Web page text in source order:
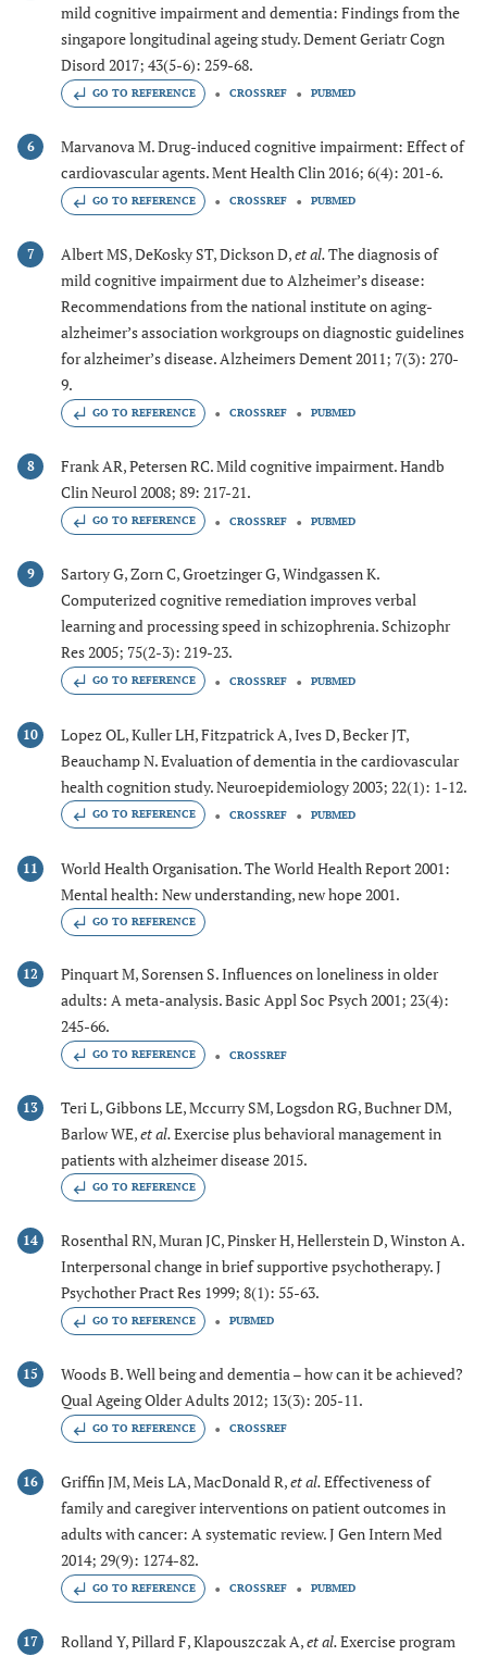
mild cognitive impairment and dementia: Findings from the
singapore longitudinal ageing study. Dement Geriatr Cogn
Disord 2017; 43(5-6): 259-68.
GO TO REFERENCE CROSSREF PUBMED
6
Marvanova M. Drug-induced cognitive impairment: Effect of
cardiovascular agents. Ment Health Clin 2016; 6(4): 201-6.
GO TO REFERENCE CROSSREF PUBMED
7 Albert MS, DeKosky ST, Dickson D,et al.The diagnosis of
mild cognitive impairment due to Alzheimer’s disease:
Recommendations from the national institute on aging-
alzheimer’s association workgroups on diagnostic guidelines
for alzheimer’s disease. Alzheimers Dement 2011; 7(3): 270-
9.
GO TO REFERENCE CROSSREF PUBMED
8
Frank AR, Petersen RC. Mild cognitive impairment. Handb
Clin Neurol 2008; 89: 217-21.
GO TO REFERENCE CROSSREF PUBMED
9
Sartory G, Zorn C, Groetzinger G, Windgassen K.
Computerized cognitive remediation improves verbal
learning and processing speed in schizophrenia. Schizophr
Res 2005; 75(2-3): 219-23.
GO TO REFERENCE CROSSREF PUBMED
10
Lopez OL, Kuller LH, Fitzpatrick A, Ives D, Becker JT,
Beauchamp N. Evaluation of dementia in the cardiovascular
health cognition study. Neuroepidemiology 2003; 22(1): 1-12.
GO TO REFERENCE CROSSREF PUBMED
11
World Health Organisation. The World Health Report 2001:
Mental health: New understanding, new hope 2001.
GO TO REFERENCE
12
Pinquart M, Sorensen S. Influences on loneliness in older
adults: A meta-analysis. Basic Appl Soc Psych 2001; 23(4):
245-66.
GO TO REFERENCE CROSSREF
13
Teri L, Gibbons LE, Mccurry SM, Logsdon RG, Buchner DM,
Barlow WE,et al.Exercise plus behavioral management in
patients with alzheimer disease 2015.
GO TO REFERENCE
14
Rosenthal RN, Muran JC, Pinsker H, Hellerstein D, Winston A.
Interpersonal change in brief supportive psychotherapy. J
Psychother Pract Res 1999; 8(1): 55-63.
GO TO REFERENCE PUBMED
15
Woods B. Well being and dementia – how can it be achieved?
Qual Ageing Older Adults 2012; 13(3): 205-11.
GO TO REFERENCE CROSSREF
16 Griffin JM, Meis LA, MacDonald R,et al.Effectiveness of
family and caregiver interventions on patient outcomes in
adults with cancer: A systematic review. J Gen Intern Med
2014; 29(9): 1274-82.
GO TO REFERENCE CROSSREF PUBMED
17 Rolland Y, Pillard F, Klapouszczak A,et al.Exercise program